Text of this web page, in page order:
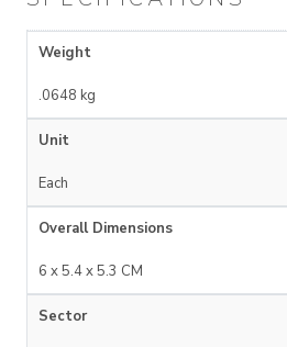
Weight
.0648 kg
Unit
Each
Overall Dimensions
6 x 5.4 x 5.3 CM
Sector